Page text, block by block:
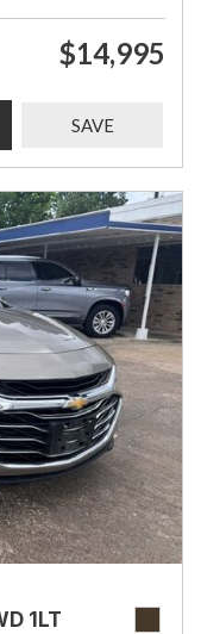
$14,995
SAVE
1LT